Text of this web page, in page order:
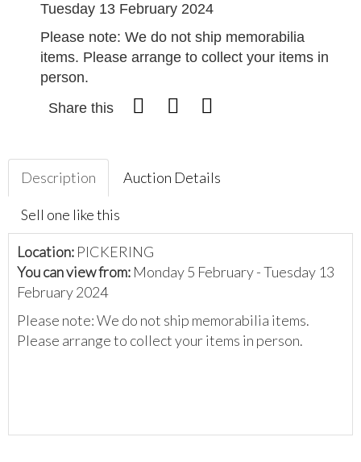
Tuesday 13 February 2024
Please note: We do not ship memorabilia
items. Please arrange to collect your items in
person.
Share this
Description Auction Details
Sell one like this
Location: PICKERING
You can view from: Monday 5 February - Tuesday 13
February 2024
Please note: We do not ship memorabilia items.
Please arrange to collect your items in person.